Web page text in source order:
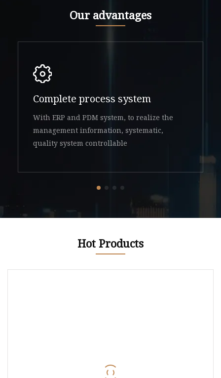
Our advantages
Complete process system
With ERP and PDM system, to realize the
management information, systematic,
quality system controllable
Hot Products